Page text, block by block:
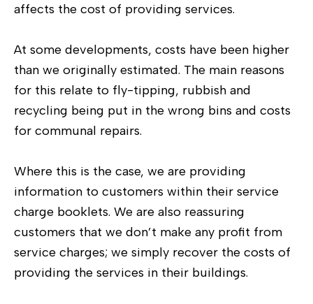
affects the cost of providing services.
At some developments, costs have been higher
than we originally estimated. The main reasons
for this relate to fly-tipping, rubbish and
recycling being put in the wrong bins and costs
for communal repairs.
Where this is the case, we are providing
information to customers within their service
charge booklets. We are also reassuring
customers that we don’t make any profit from
service charges; we simply recover the costs of
providing the services in their buildings.